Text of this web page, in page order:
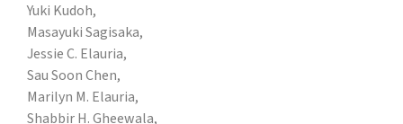
Yuki Kudoh,
Masayuki Sagisaka,
Jessie C. Elauria,
Sau Soon Chen,
Marilyn M. Elauria,
Shabbir H. Gheewala,